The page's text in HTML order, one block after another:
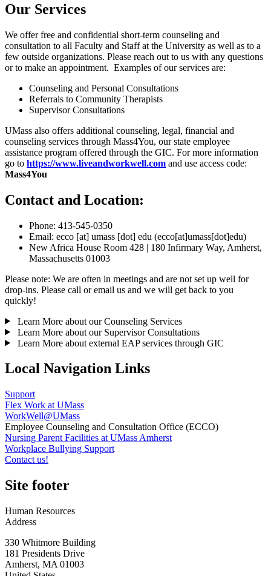
Our Services
We offer free and confidential short-term counseling and
consultation to all Faculty and Staff at the University as well as to a
few outside organizations. Please reach out to us with any questions
or to make an appointment. Examples of our services are:
Counseling and Personal Consultations
Referrals to Community Therapists
Supervisor Consultations
UMass also offers additional counseling, legal, financial and
counseling services through Mass4You, our state employee
assistance program offered through the GIC. For more information
go to https://www.liveandworkwell.com and use access code:
Mass4You
Contact and Location:
Phone: 413-545-0350
Email: ecco [at] umass [dot] edu (ecco[at]umass[dot]edu)
New Africa House Room 428 | 180 Infirmary Way, Amherst,
Massachusetts 01003
Please note: We are often in meetings and are not set up well for
drop-ins. Please call or email us and we will get back to you
quickly!
Learn More about our Counseling Services
Learn More about our Supervisor Consultations
Learn More about external EAP services through GIC
Local Navigation Links
Support
Flex Work at UMass
WorkWell@UMass
Employee Counseling and Consultation Office (ECCO)
Nursing Parent Facilities at UMass Amherst
Workplace Bullying Support
Contact us!
Site footer
Human Resources
Address
330 Whitmore Building
181 Presidents Drive
Amherst, MA 01003